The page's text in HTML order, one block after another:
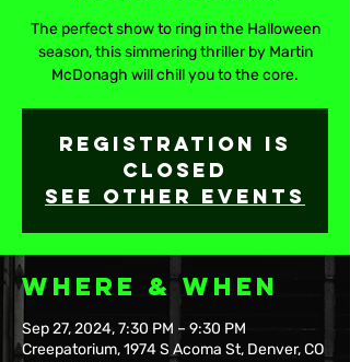
The perfect show to ring in the Halloween
season, this simmering thriller by Martin
McDonagh will chill you to the core.
Registration is
closed
See other events
Where & When
Sep 27, 2024, 7:30 PM – 9:30 PM
Creepatorium, 1974 S Acoma St, Denver, CO